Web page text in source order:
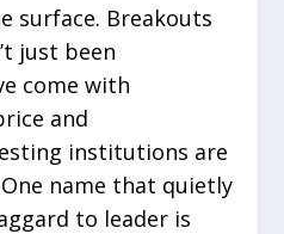
surface. Breakouts
just been
come with
and
institutions are
name that quietly
to leader is